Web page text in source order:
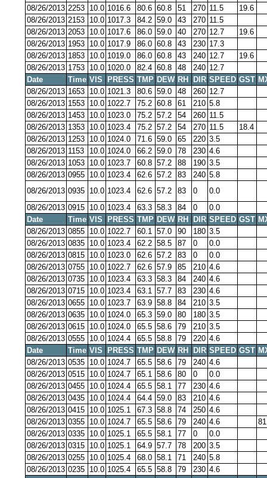
08/26/2013 2253 10.0 1016.6 80.6 60.8 51 270 11.5
19.6
08/26/2013 2153 10.0 1017.3 84.2 59.0 43 270 11.5
08/26/2013 2053 10.0 1017.6 86.0 59.0 40 270 12.7
19.6
08/26/2013 1953 10.0 1017.9 86.0 60.8 43 230 17.3
08/26/2013 1853 10.0 1019.0 86.0 60.8 43 240 12.7
19.6
08/26/2013 1753 10.0 1020.0 82.4 60.8 48 240 12.7
Date
Time VIS PRESS TMP DEW RH DIR SPEED GST
08/26/2013 1653 10.0 1021.3 80.6 59.0 48 260 12.7
08/26/2013 1553 10.0 1022.7 75.2 60.8 61 210 5.8
08/26/2013 1453 10.0 1023.0 75.2 57.2 54 260 11.5
08/26/2013 1353 10.0 1023.4 75.2 57.2 54 270 11.5
18.4
08/26/2013 1253 10.0 1024.0 71.6 59.0 65 220 3.5
08/26/2013 1153 10.0 1024.0 66.2 59.0 78 230 4.6
08/26/2013 1053 10.0 1023.7 60.8 57.2 88 190 3.5
08/26/2013 0955 10.0 1023.4 62.6 57.2 83 240 5.8
08/26/2013 0935 10.0 1023.4 62.6 57.2 83 0
0.0
08/26/2013 0915 10.0 1023.4 63.3 58.3 84 0
0.0
Date
Time VIS PRESS TMP DEW RH DIR SPEED GST
08/26/2013 0855 10.0 1022.7 60.1 57.0 90 180 3.5
08/26/2013 0835 10.0 1023.4 62.2 58.5 87 0
0.0
08/26/2013 0815 10.0 1023.0 62.6 57.2 83 0
0.0
08/26/2013 0755 10.0 1022.7 62.6 57.9 85 210 4.6
08/26/2013 0735 10.0 1023.4 63.3 58.3 84 240 4.6
08/26/2013 0715 10.0 1023.4 63.1 57.7 83 230 4.6
08/26/2013 0655 10.0 1023.7 63.9 58.8 84 210 3.5
08/26/2013 0635 10.0 1024.0 65.3 59.0 80 180 3.5
08/26/2013 0615 10.0 1024.0 65.5 58.6 79 210 3.5
08/26/2013 0555 10.0 1024.4 65.5 58.8 79 220 4.6
Date
Time VIS PRESS TMP DEW RH DIR SPEED GST
08/26/2013 0535 10.0 1024.7 65.5 58.6 79 240 4.6
08/26/2013 0515 10.0 1024.7 65.1 58.6 80 0
0.0
08/26/2013 0455 10.0 1024.4 65.5 58.1 77 230 4.6
08/26/2013 0435 10.0 1024.4 64.4 59.0 83 210 4.6
08/26/2013 0415 10.0 1025.1 67.3 58.8 74 250 4.6
08/26/2013 0355 10.0 1024.7 65.5 58.6 79 240 4.6
08/26/2013 0335 10.0 1025.1 65.5 58.1 77 0
0.0
08/26/2013 0315 10.0 1025.1 64.9 57.7 78 200 3.5
08/26/2013 0255 10.0 1025.4 68.0 58.1 71 240 5.8
08/26/2013 0235 10.0 1025.4 65.5 58.8 79 230 4.6